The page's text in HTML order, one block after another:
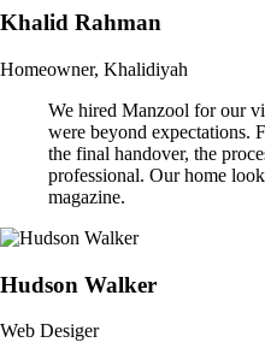
Khalid Rahman
Homeowner, Khalidiyah
We hired Manzool for our
were beyond expectations.
the final handover, the
professional. Our home
magazine.
Hudson Walker
Web Desiger